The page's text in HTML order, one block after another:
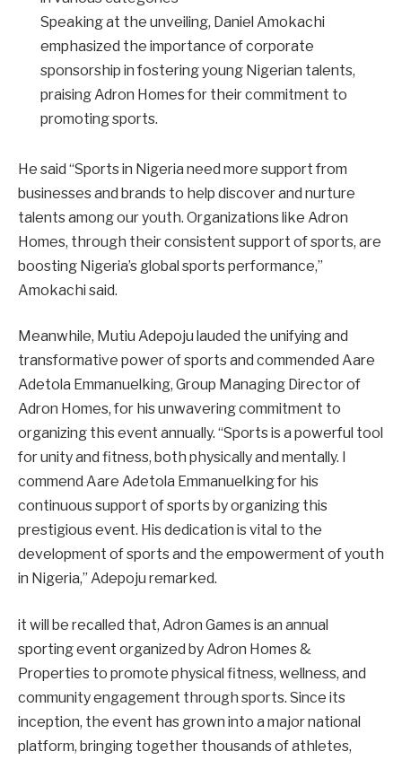
Speaking at the unveiling, Daniel Amokachi
emphasized the importance of corporate
sponsorship in fostering young Nigerian talents,
praising Adron Homes for their commitment to
promoting sports.
He said “Sports in Nigeria need more support from
businesses and brands to help discover and nurture
talents among our youth. Organizations like Adron
Homes, through their consistent support of sports, are
boosting Nigeria’s global sports performance,”
Amokachi said.
Meanwhile, Mutiu Adepoju lauded the unifying and
transformative power of sports and commended Aare
Adetola Emmanuelking, Group Managing Director of
Adron Homes, for his unwavering commitment to
organizing this event annually. “Sports is a powerful tool
for unity and fitness, both physically and mentally. I
commend Aare Adetola Emmanuelking for his
continuous support of sports by organizing this
prestigious event. His dedication is vital to the
development of sports and the empowerment of youth
in Nigeria,” Adepoju remarked.
it will be recalled that, Adron Games is an annual
sporting event organized by Adron Homes &
Properties to promote physical fitness, wellness, and
community engagement through sports. Since its
inception, the event has grown into a major national
platform, bringing together thousands of athletes,